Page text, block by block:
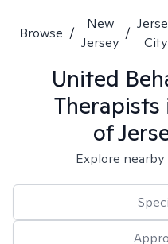
Browse /
New
Jersey
/
City
United
Therapists
of
Explore